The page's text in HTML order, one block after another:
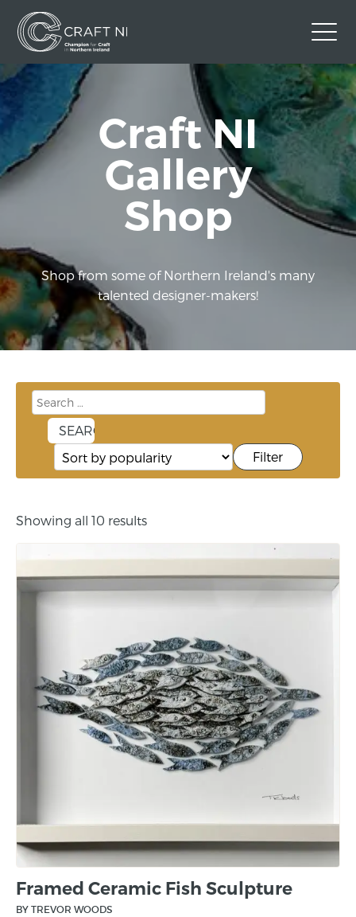
Contact Us
Back to Craft NI Website
Twitter Instagram Facebook
Craft NI
Gallery
Shop
Shop from some of Northern Ireland's many
talented designer-makers!
Filter
Showing all 10 results
Framed Ceramic Fish Sculpture
BY TREVOR WOODS